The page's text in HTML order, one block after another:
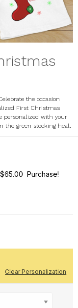
the occasion
First Christmas
personalized with your
the green stocking heal.
Purchase!
Clear Personalization